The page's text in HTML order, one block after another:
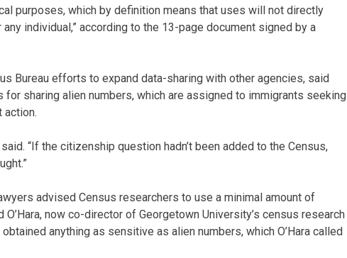
purposes, which by definition means that uses will not directly
individual,” according to the 13-page document signed by a
Bureau efforts to expand data-sharing with other agencies, said
sharing alien numbers, which are assigned to immigrants seeking
action.
“If the citizenship question hadn’t been added to the Census,
advised Census researchers to use a minimal amount of
now co-director of Georgetown University’s census research
anything as sensitive as alien numbers, which O’Hara called